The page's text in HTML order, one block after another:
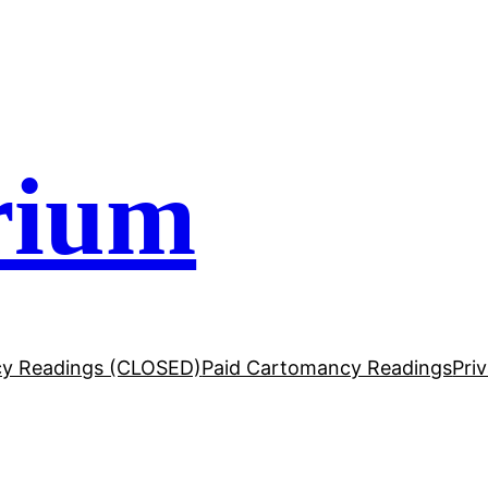
Readings (CLOSED)Paid Cartomancy Readings